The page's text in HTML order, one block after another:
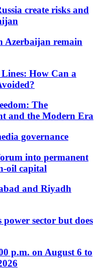
create risks and
Azerbaijan remain
How Can a
The
and the Modern Era
governance
into permanent
oil capital
and Riyadh
power sector but does
p.m. on August 6 to